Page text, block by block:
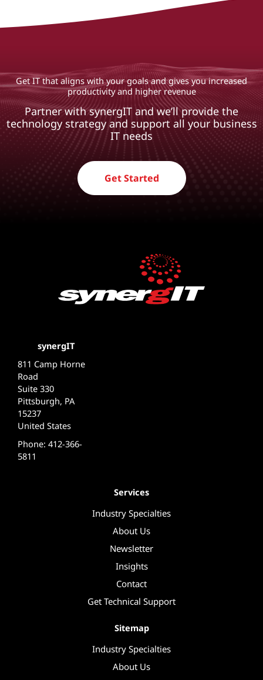
Get IT that aligns with your goals and gives you increased
productivity and higher revenue
Partner with synergIT and we’ll provide the
technology strategy and support all your business
IT needs
Get Started
synergIT
811 Camp Horne
Road
Suite 330
Pittsburgh, PA
15237
United States
Phone: 412-366-
5811
Services
Industry Specialties
About Us
Newsletter
Insights
Contact
Get Technical Support
Sitemap
Industry Specialties
About Us